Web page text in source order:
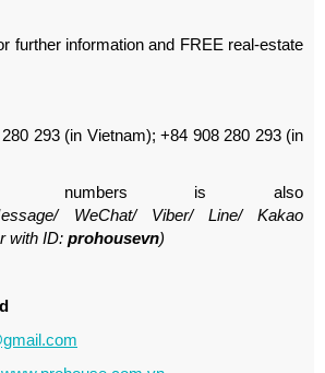
further information and FREE real-estate
293 (in Vietnam); +84 908 280 293 (in
numbers is also
/ WeChat/Viber/Line/Kakao
with ID: prohousevn)